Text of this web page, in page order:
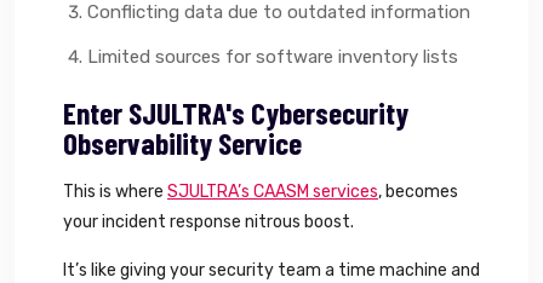
Conflicting data due to outdated information
Limited sources for software inventory lists
Enter SJULTRA's Cybersecurity
Observability Service
This is where SJULTRA’s CAASM services, becomes
your incident response nitrous boost.
It’s like giving your security team a time machine and